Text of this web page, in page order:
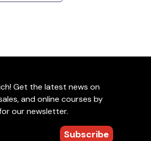
Get the latest news on
and online courses by
our newsletter.
Subscribe